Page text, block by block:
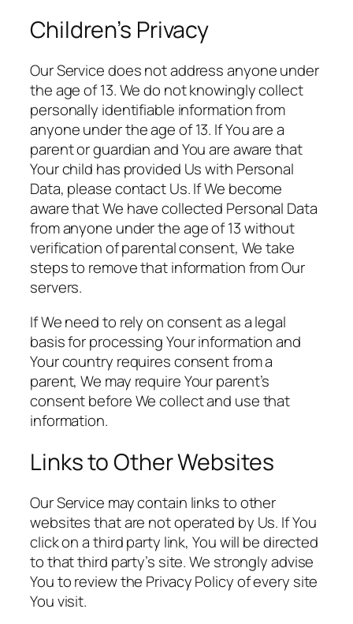
Children’s Privacy
Our Service does not address anyone under
the age of 13. We do not knowingly collect
personally identifiable information from
anyone under the age of 13. If You are a
parent or guardian and You are aware that
Your child has provided Us with Personal
Data, please contact Us. If We become
aware that We have collected Personal Data
from anyone under the age of 13 without
verification of parental consent, We take
steps to remove that information from Our
servers.
If We need to rely on consent as a legal
basis for processing Your information and
Your country requires consent from a
parent, We may require Your parent’s
consent before We collect and use that
information.
Links to Other Websites
Our Service may contain links to other
websites that are not operated by Us. If You
click on a third party link, You will be directed
to that third party’s site. We strongly advise
You to review the Privacy Policy of every site
You visit.